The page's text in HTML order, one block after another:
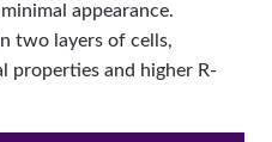
appearance.
two layers of cells,
properties and higher R-